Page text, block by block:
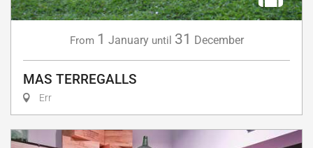
From 1 January until 31 December
MAS TERREGALLS
Err